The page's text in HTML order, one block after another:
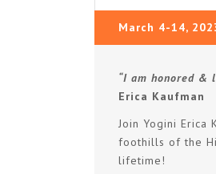
March 4-14,
“I am honored &
Erica Kaufman
Join Yogini Erica
foothills of the
lifetime!